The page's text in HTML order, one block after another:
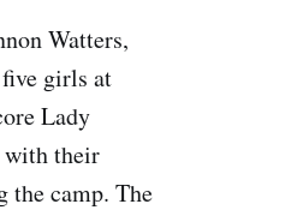
Watters,
girls at
Lady
with their
the camp. The